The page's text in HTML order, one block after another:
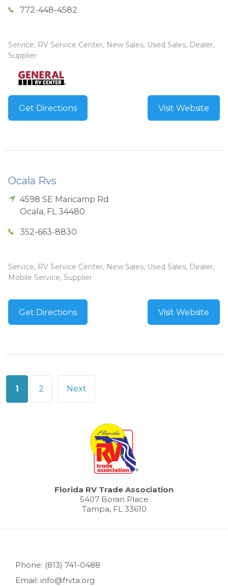
772-448-4582
Service, RV Service Center, New Sales, Used Sales, Dealer,
Supplier
Get Directions Visit Website
Ocala Rvs
4598 SE Maricamp Rd
Ocala, FL 34480
352-663-8830
Service, RV Service Center, New Sales, Used Sales, Dealer,
Mobile Service, Supplier
Get Directions Visit Website
Posts
pagination
1 2 Next
Florida RV Trade Association
5407 Boran Place
Tampa, FL 33610
Phone: (813) 741-0488
Email: info@frvta.org